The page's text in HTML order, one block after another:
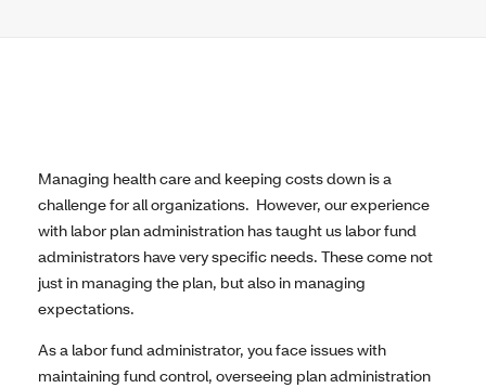
Managing health care and keeping costs down is a
challenge for all organizations. However, our experience
with labor plan administration has taught us labor fund
administrators have very specific needs. These come not
just in managing the plan, but also in managing
expectations.
As a labor fund administrator, you face issues with
maintaining fund control, overseeing plan administration